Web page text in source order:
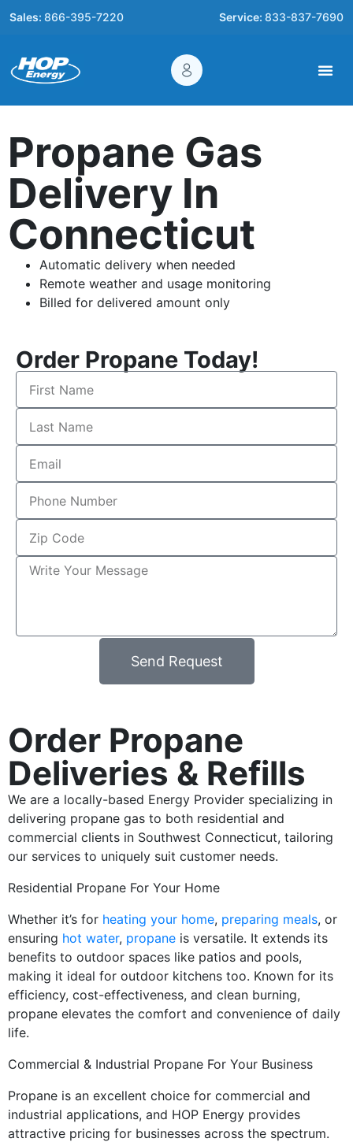
Sales: 866-395-7220 Service: 833-837-7690
Propane Gas
Delivery In
Connecticut
Automatic delivery when needed
Remote weather and usage monitoring
Billed for delivered amount only
Order Propane Today!
Send Request
Order Propane
Deliveries & Refills
We are a locally-based Energy Provider specializing in
delivering propane gas to both residential and
commercial clients in Southwest Connecticut, tailoring
our services to uniquely suit customer needs.
Residential Propane For Your Home
Whether it’s for heating your home, preparing meals, or
ensuring hot water, propane is versatile. It extends its
benefits to outdoor spaces like patios and pools,
making it ideal for outdoor kitchens too. Known for its
efficiency, cost-effectiveness, and clean burning,
propane elevates the comfort and convenience of daily
life.
Commercial & Industrial Propane For Your Business
Propane is an excellent choice for commercial and
industrial applications, and HOP Energy provides
attractive pricing for businesses across the spectrum.